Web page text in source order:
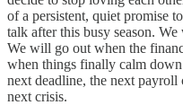
of a persistent, quiet promise
talk after this busy season.
We will go out when the
when things finally calm
next deadline, the next payroll
next crisis.